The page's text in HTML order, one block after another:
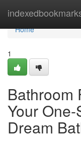
Home
Home
1
Bathroom
Your
Dream